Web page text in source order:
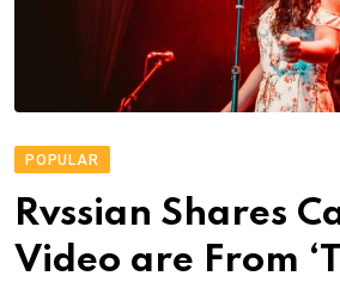
POPULAR
Rvssian Shares
Video are From